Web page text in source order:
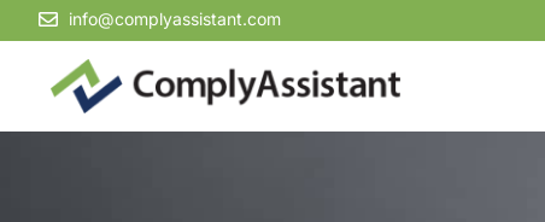
info@complyassistant.com